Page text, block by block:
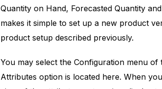
Quantity on Hand, Forecasted Quantity
makes it simple to set up a new product
product setup described previously.
You may select the Configuration menu
Attributes option is located here. When